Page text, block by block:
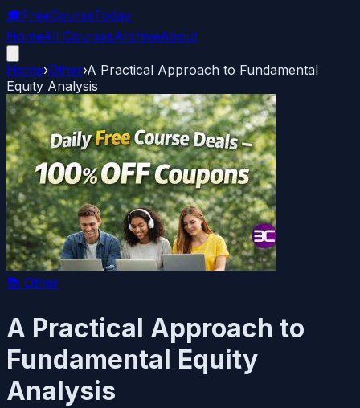
🎓FreeCourseToday
HomeAll CoursesArchiveAbout
Home›Other›A Practical Approach to Fundamental
Equity Analysis
📚 Other
A Practical Approach to
Fundamental Equity
Analysis